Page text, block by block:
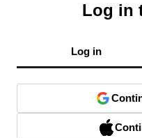
Log in
Log in